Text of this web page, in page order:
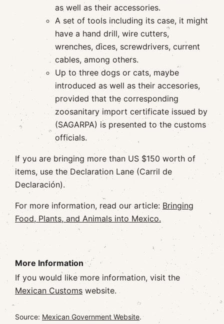
as well as their accessories.
A set of tools including its case, it might
have a hand drill, wire cutters,
wrenches, dices, screwdrivers, current
cables, among others.
Up to three dogs or cats, maybe
introduced as well as their accesories,
provided that the corresponding
zoosanitary import certificate issued by
(SAGARPA) is presented to the customs
officials.
If you are bringing more than US $150 worth of
items, use the Declaration Lane (Carril de
Declaración).
For more information, read our article: Bringing
Food, Plants, and Animals into Mexico.
More Information
If you would like more information, visit the
Mexican Customs website.
Source: Mexican Government Website.